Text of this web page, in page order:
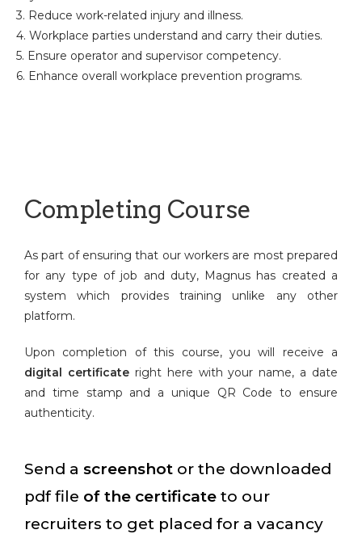
3. Reduce work-related injury and illness.
4. Workplace parties understand and carry their duties.
5. Ensure operator and supervisor competency.
6. Enhance overall workplace prevention programs.
Completing Course
As part of ensuring that our workers are most prepared
for any type of job and duty, Magnus has created a
system which provides training unlike any other
platform.
Upon completion of this course, you will receive a
digital certificateright here with your name, a date
and time stamp and a unique QR Code to ensure
authenticity.
Send a screenshot or the downloaded
pdf file of the certificate to our
recruiters to get placed for a vacancy